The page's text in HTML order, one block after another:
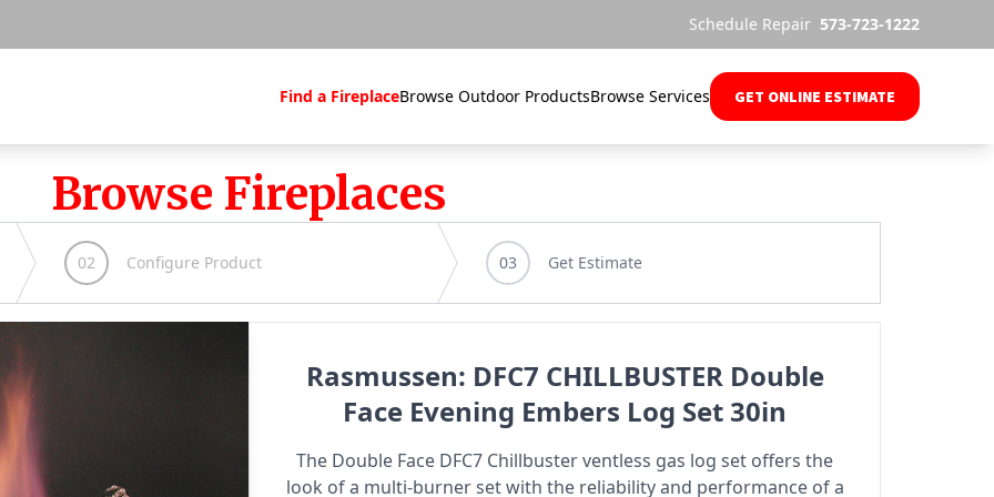
Schedule Repair 573-723-1222
Find a FireplaceBrowse Outdoor ProductsBrowse Services GET ONLINE ESTIMATE
Browse Fireplaces